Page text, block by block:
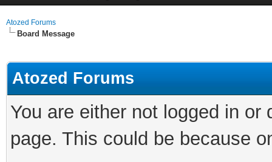
Atozed Forums
Board Message
Atozed Forums
You are either not logged in
page. This could be because